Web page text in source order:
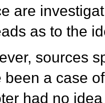
are
as to the
sources
been a case
had no